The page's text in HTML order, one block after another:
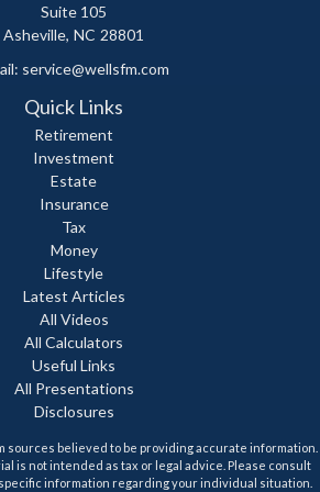
Suite 105
Asheville, NC 28801
service@wellsfm.com
Quick Links
Retirement
Investment
Estate
Insurance
Tax
Money
Lifestyle
Latest Articles
All Videos
All Calculators
Useful Links
All Presentations
Disclosures
sources believed to be providing accurate information.
is not intended as tax or legal advice. Please consult
information regarding your individual situation.